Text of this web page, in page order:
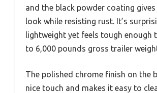
and the black powder coating gives
look while resisting rust. It’s
lightweight yet feels tough enough
to 6,000 pounds gross trailer
The polished chrome finish on the
nice touch and makes it easy to